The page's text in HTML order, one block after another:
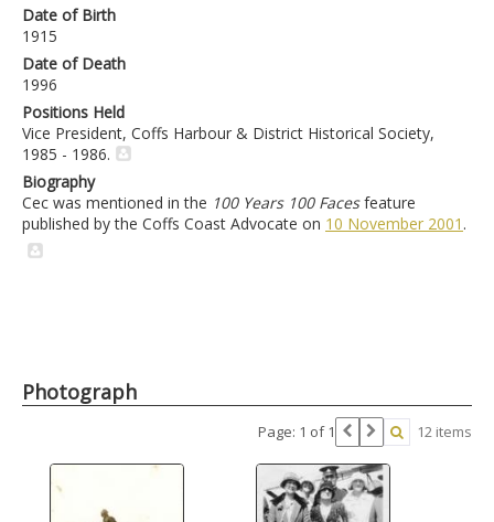
Date of Birth
1915
Date of Death
1996
Positions Held
Vice President, Coffs Harbour & District Historical Society,
1985 - 1986.
Biography
Cec was mentioned in the 100 Years 100 Facesfeature
published by the Coffs Coast Advocate on 10 November 2001 .
Photograph
Page: 1 of 1 12 items